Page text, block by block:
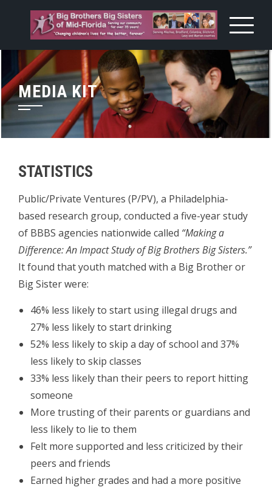
content
MEDIA KIT
STATISTICS
Public/Private Ventures (P/PV), a Philadelphia-
based research group, conducted a five-year study
of BBBS agencies nationwide called “Making a
Difference: An Impact Study of Big Brothers Big Sisters.”
It found that youth matched with a Big Brother or
Big Sister were:
46% less likely to start using illegal drugs and
27% less likely to start drinking
52% less likely to skip a day of school and 37%
less likely to skip classes
33% less likely than their peers to report hitting
someone
More trusting of their parents or guardians and
less likely to lie to them
Felt more supported and less criticized by their
peers and friends
Earned higher grades and had a more positive